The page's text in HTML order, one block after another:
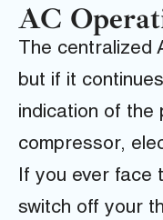
AC
The centralized
but if it
indication of the
compressor,
If you ever face
switch off your